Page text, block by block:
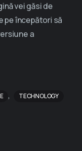
vei găsi de
pe începători să
a
, TECHNOLOGY